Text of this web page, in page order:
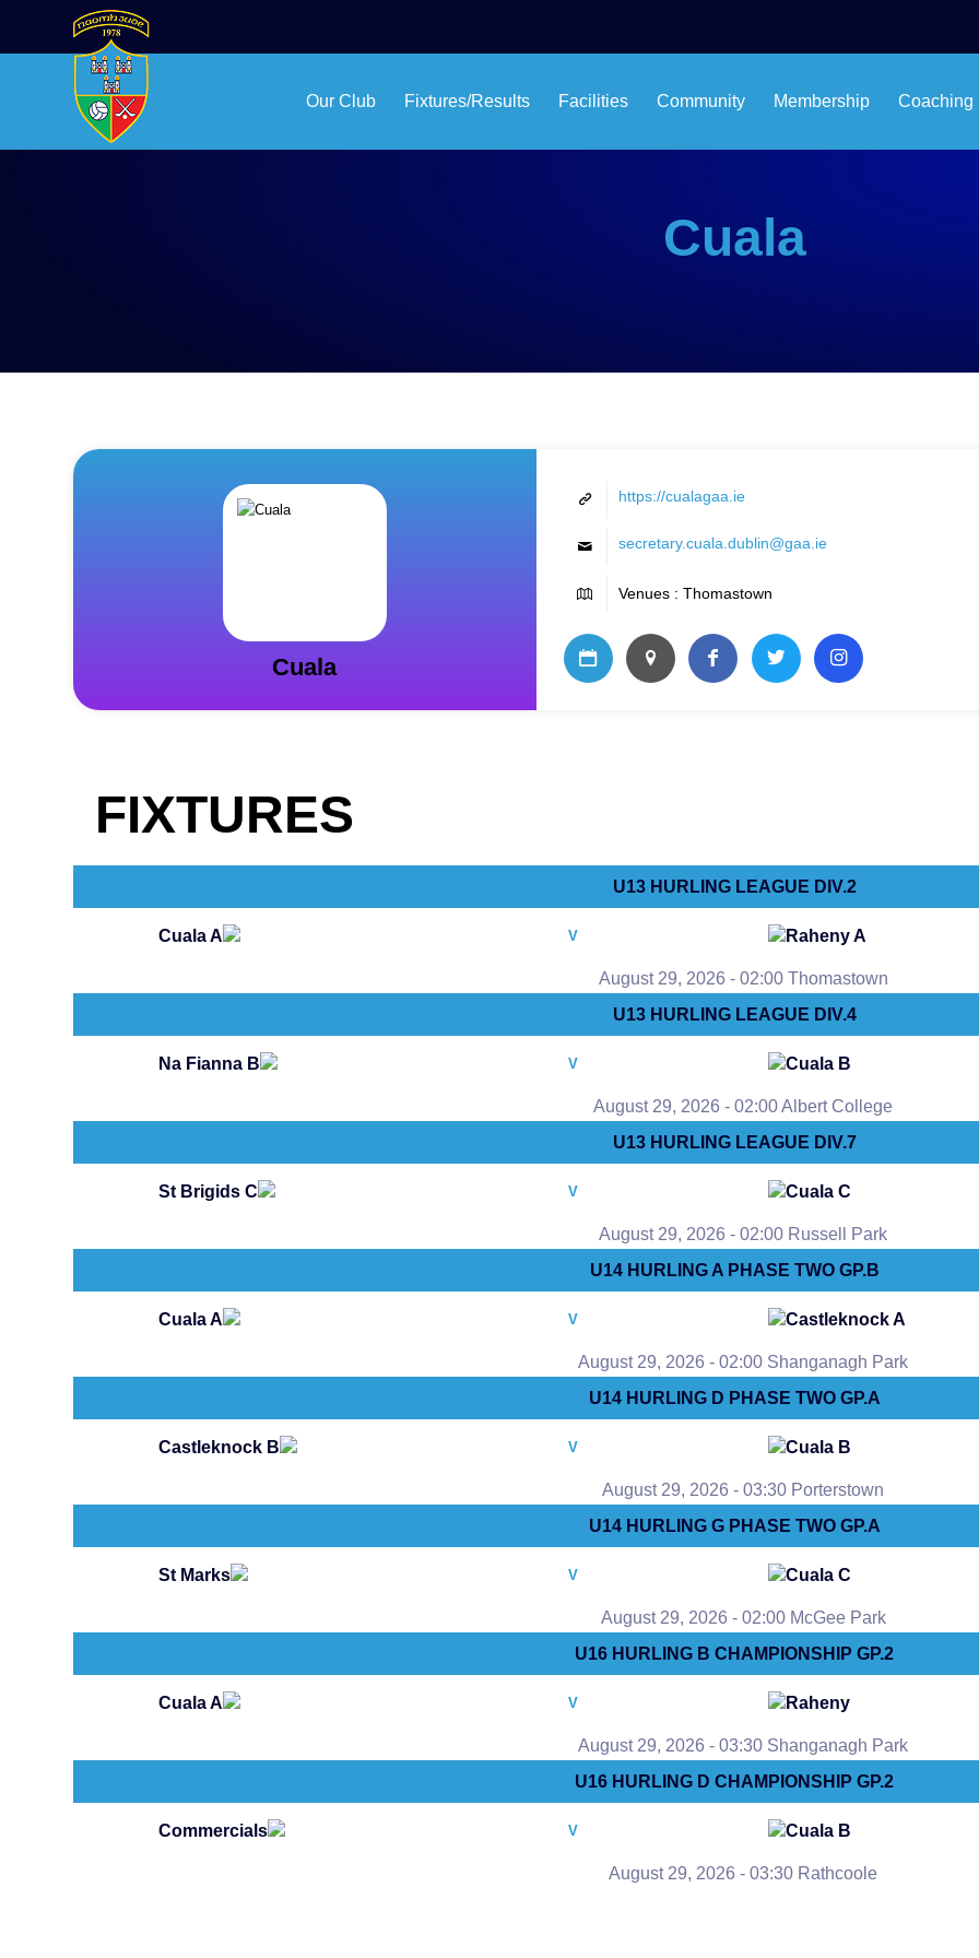
Our Club Fixtures/Results Facilities Community Membership Coaching
Cuala
Cuala
https://cualagaa.ie
secretary.cuala.dublin@gaa.ie
Venues : Thomastown
FIXTURES
U13 HURLING LEAGUE DIV.2
Cuala A V Raheny A
August 29, 2026 - 02:00 Thomastown
U13 HURLING LEAGUE DIV.4
Na Fianna B V Cuala B
August 29, 2026 - 02:00 Albert College
U13 HURLING LEAGUE DIV.7
St Brigids C V Cuala C
August 29, 2026 - 02:00 Russell Park
U14 HURLING A PHASE TWO GP.B
Cuala A V Castleknock A
August 29, 2026 - 02:00 Shanganagh Park
U14 HURLING D PHASE TWO GP.A
Castleknock B V Cuala B
August 29, 2026 - 03:30 Porterstown
U14 HURLING G PHASE TWO GP.A
St Marks V Cuala C
August 29, 2026 - 02:00 McGee Park
U16 HURLING B CHAMPIONSHIP GP.2
Cuala A V Raheny
August 29, 2026 - 03:30 Shanganagh Park
U16 HURLING D CHAMPIONSHIP GP.2
Commercials V Cuala B
August 29, 2026 - 03:30 Rathcoole